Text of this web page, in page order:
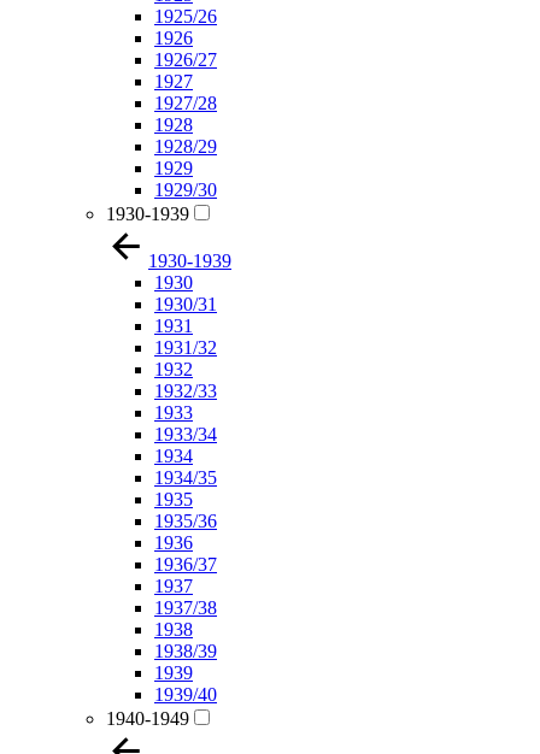
1925/26
1926
1926/27
1927
1927/28
1928
1928/29
1929
1929/30
1930-1939
1930-1939
1930
1930/31
1931
1931/32
1932
1932/33
1933
1933/34
1934
1934/35
1935
1935/36
1936
1936/37
1937
1937/38
1938
1938/39
1939
1939/40
1940-1949